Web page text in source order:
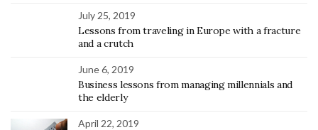
July 25, 2019
Lessons from traveling in Europe with a fracture
and a crutch
June 6, 2019
Business lessons from managing millennials and
the elderly
April 22, 2019